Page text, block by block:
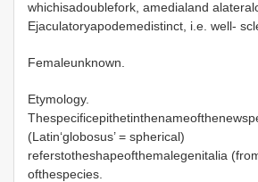
whichisadoublefork, amedialand
Ejaculatoryapodemedistinct, i.e. well-
Femaleunknown.
Etymology.
(Latin‘globosus’ = spherical)
referstotheshapeofthemalegenitalia
ofthespecies.